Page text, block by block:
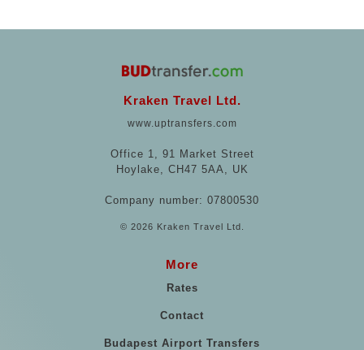
Kraken Travel Ltd.
www.uptransfers.com
Office 1, 91 Market Street
Hoylake, CH47 5AA, UK
Company number: 07800530
© 2026 Kraken Travel Ltd.
More
Rates
Contact
Budapest Airport Transfers